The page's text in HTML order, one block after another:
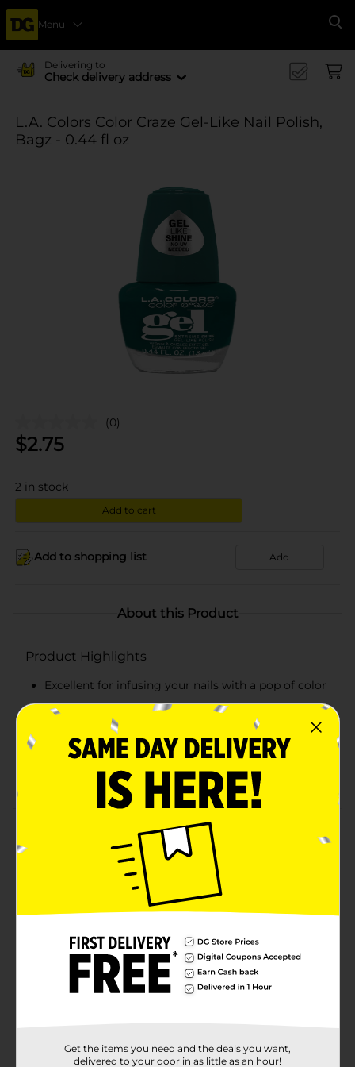
Menu
Delivering to
Check delivery address
L.A. Colors Color Craze Gel-Like Nail Polish,
Bagz - 0.44 fl oz
(0)
$2.75
2 in stock
Add to cart
Add to shopping list Add
About this Product
Product Highlights
Excellent for infusing your nails with a pop of color
High-impact colored polish offers extreme shine
Long-wearing nail polish that gives a gel-like finish
Provides fantastic salon-like results without
dealing with a UV lamp
Allow your nails to look stunning by using this L.A.
Colors Color Craze Gel-Like Nail Polish. This nail polish
glides effortlessly on your nails and is super easy to
remove. It ensures your nails stand out and match well
with most of your outfits.
Available
L.A. Colors
Get the items you need and the deals you want,
delivered to your door in as little as an hour!